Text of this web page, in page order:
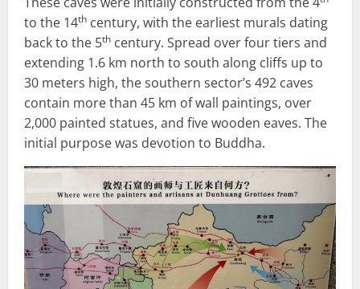
to the 14th century, with the earliest murals dating
back to the 5th century. Spread over four tiers and
extending 1.6 km north to south along cliffs up to
30 meters high, the southern sector’s 492 caves
contain more than 45 km of wall paintings, over
2,000 painted statues, and five wooden eaves. The
initial purpose was devotion to Buddha.